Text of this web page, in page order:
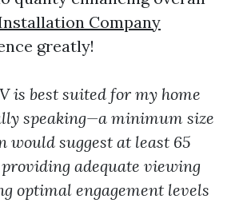
Company
greatly!
is best suited for my home
speaking—a minimum size
would suggest at least 65
adequate viewing
optimal engagement levels